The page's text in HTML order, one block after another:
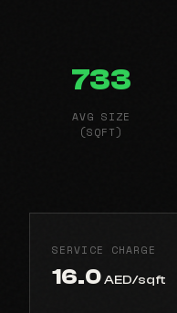
733
AVG SIZE
(SQFT)
SERVICE CHARGE
16.0AED/sqft